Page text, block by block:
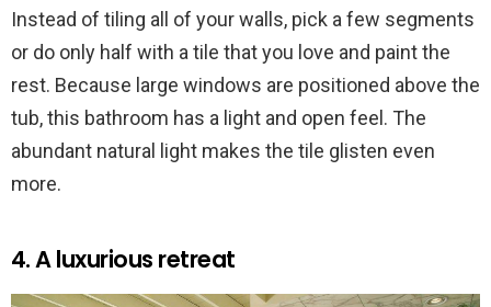
Instead of tiling all of your walls, pick a few segments
or do only half with a tile that you love and paint the
rest. Because large windows are positioned above the
tub, this bathroom has a light and open feel. The
abundant natural light makes the tile glisten even
more.
4. A luxurious retreat